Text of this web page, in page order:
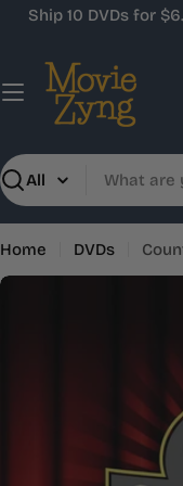
Skip
content
Ship 10 DVDs for
Search
Home DVDs
Skip